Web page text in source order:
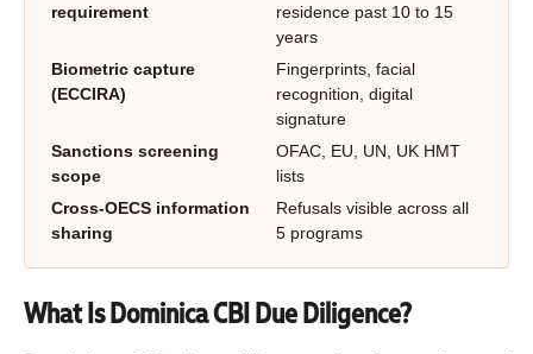
requirement
residence past 10 to 15
years
Biometric capture
(ECCIRA)
Fingerprints, facial
recognition, digital
signature
Sanctions screening
scope
OFAC, EU, UN, UK HMT
lists
Cross-OECS information
sharing
Refusals visible across all
5 programs
What Is Dominica CBI Due Diligence?